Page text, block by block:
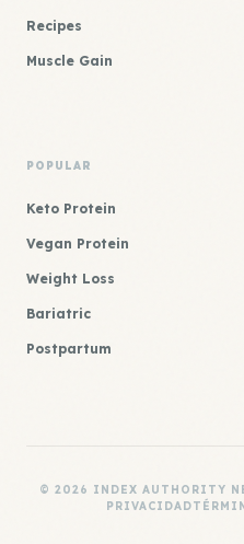
Recipes
Muscle Gain
POPULAR
Keto Protein
Vegan Protein
Weight Loss
Bariatric
Postpartum
© 2026 INDEX AUTHORITY
PRIVACIDAD